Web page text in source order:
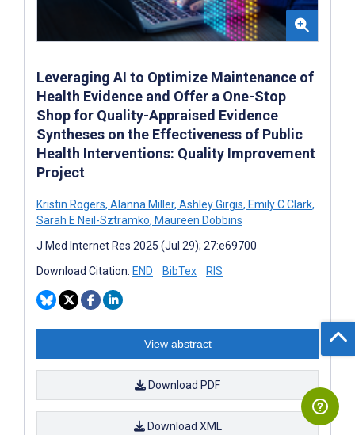
Leveraging AI to Optimize Maintenance of
Health Evidence and Offer a One-Stop
Shop for Quality-Appraised Evidence
Syntheses on the Effectiveness of Public
Health Interventions: Quality Improvement
Project
Kristin Rogers, Alanna Miller, Ashley Girgis, Emily C Clark,
Sarah E Neil-Sztramko, Maureen Dobbins
J Med Internet Res 2025 (Jul 29); 27:e69700
Download Citation: END BibTex RIS
View abstract
Download PDF
Download XML